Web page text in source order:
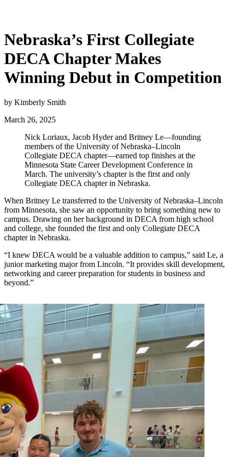
Nebraska’s First Collegiate
DECA Chapter Makes
Winning Debut in Competition
by Kimberly Smith
March 26, 2025
Nick Loriaux, Jacob Hyder and Britney Le—founding
members of the University of Nebraska–Lincoln
Collegiate DECA chapter—earned top finishes at the
Minnesota State Career Development Conference in
March. The university’s chapter is the first and only
Collegiate DECA chapter in Nebraska.
When Britney Le transferred to the University of Nebraska–Lincoln
from Minnesota, she saw an opportunity to bring something new to
campus. Drawing on her background in DECA from high school
and college, she founded the first and only Collegiate DECA
chapter in Nebraska.
“I knew DECA would be a valuable addition to campus,” said Le, a
junior marketing major from Lincoln. “It provides skill development,
networking and career preparation for students in business and
beyond.”